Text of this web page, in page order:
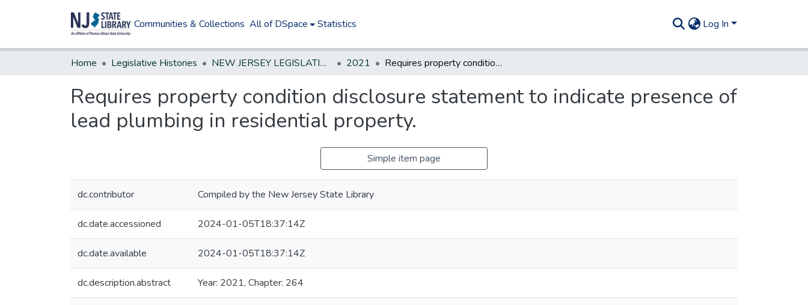
Communities & Collections All of DSpace Statistics Log In
Home Legislative Histories NEW JERSEY LEGISLATIVE HISTORIES 2021 Requires property condition disclosure statement to indicate presence of lead plumbing in residential property.
Requires property condition disclosure statement to indicate presence of
lead plumbing in residential property.
Simple item page
dc.contributor Compiled by the New Jersey State Library
dc.date.accessioned 2024-01-05T18:37:14Z
dc.date.available 2024-01-05T18:37:14Z
dc.description.abstract Year: 2021, Chapter: 264